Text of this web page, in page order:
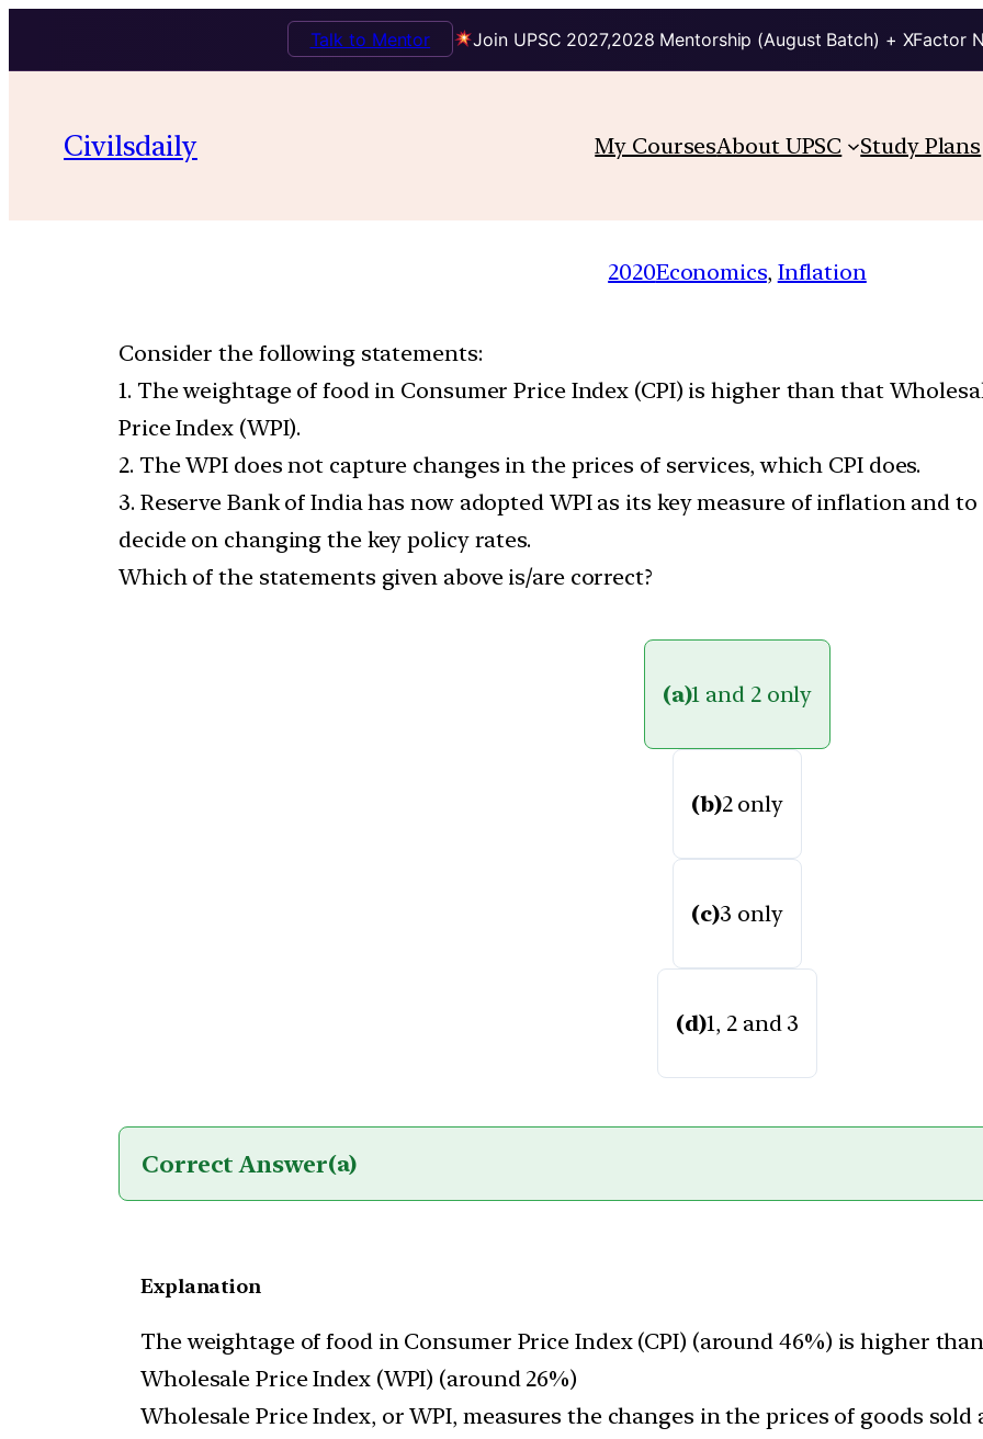
Join UPSC 2027,2028 Mentorship (August Batch) + XFactor
Talk to Mentor
Civilsdaily My CoursesAbout UPSC Study Plans
2020Economics, Inflation
Consider the following statements:
1. The weightage of food in Consumer Price Index (CPI) is higher than that
Price Index (WPI).
2. The WPI does not capture changes in the prices of services, which CPI does.
3. Reserve Bank of India has now adopted WPI as its key measure of inflation and to
decide on changing the key policy rates.
Which of the statements given above is/are correct?
(a)1 and 2 only
(b)2 only
(c)3 only
(d)1, 2 and 3
Correct Answer(a)
Explanation
The weightage of food in Consumer Price Index (CPI) (around 46%) is higher
Wholesale Price Index (WPI) (around 26%)
Wholesale Price Index, or WPI, measures the changes in the prices of goods sold